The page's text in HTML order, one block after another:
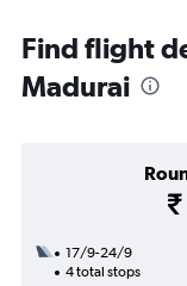
Find flight
Madurai
17/9-24/9
4 total stops